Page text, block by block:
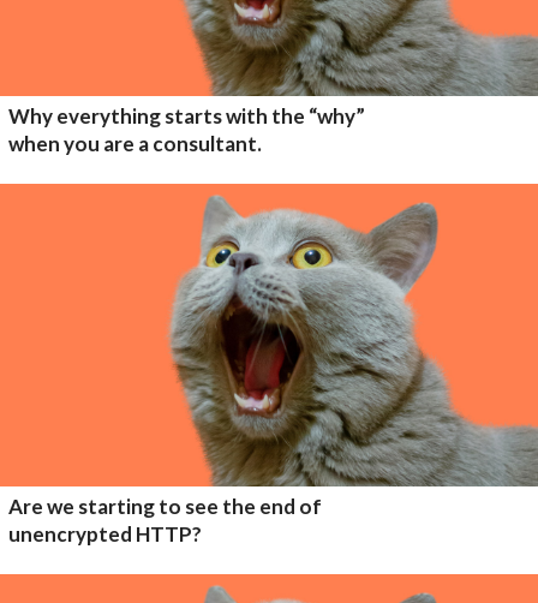
Why everything starts with the “why”
when you are a consultant.
Are we starting to see the end of
unencrypted HTTP?